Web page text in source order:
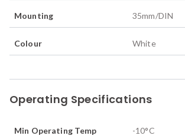
Mounting 35mm/DIN
Colour White
Operating Specifications
Min Operating Temp -10°C